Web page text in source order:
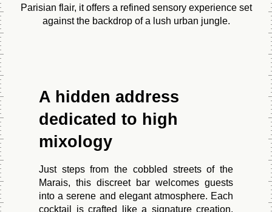
Parisian flair, it offers a refined sensory experience set
against the backdrop of a lush urban jungle.
A hidden address
dedicated to high
mixology
Just steps from the cobbled streets of the
Marais, this discreet bar welcomes guests
into a serene and elegant atmosphere. Each
cocktail is crafted like a signature creation,